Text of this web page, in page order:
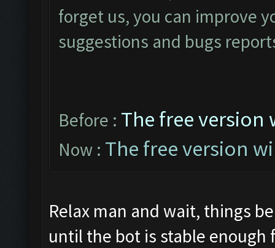
forget us, you can improve
suggestions and bugs
Before : The free version
Now : The free version
Relax man and wait, things
until the bot is stable enough